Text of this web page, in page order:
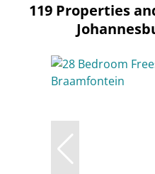
119 Properties